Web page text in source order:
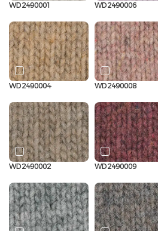
WD2490001 WD2490006
WD2490004 WD2490008
WD2490002 WD2490009